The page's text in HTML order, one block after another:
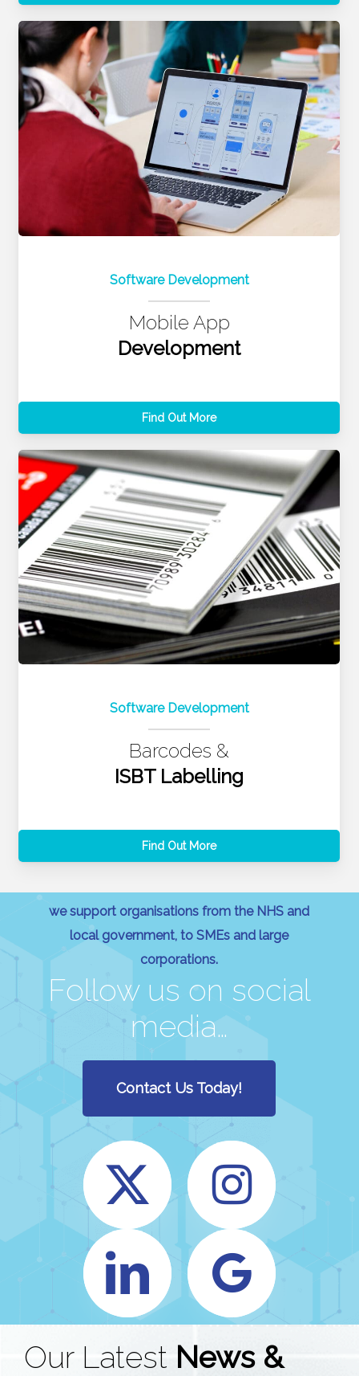
Software Development
Mobile App
Development
Find Out More
Software Development
Barcodes &
ISBT Labelling
Find Out More
we support organisations from the NHS and
local government, to SMEs and large
corporations.
Follow us on social
media…
Contact Us Today!
Our Latest News &